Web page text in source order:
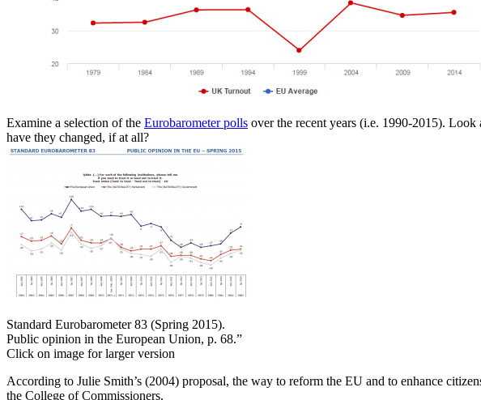
Examine a selection of the Eurobarometer polls over the recent years (i.e. 1990-2015).
have they changed, if at all?
Standard Eurobarometer 83 (Spring 2015).
Public opinion in the European Union, p. 68.”
Click on image for larger version
According to Julie Smith’s (2004) proposal, the way to reform the EU and to enhance
the College of Commissioners.